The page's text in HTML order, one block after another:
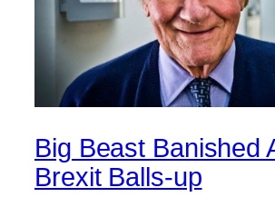
Big Beast Banished
Brexit Balls-up